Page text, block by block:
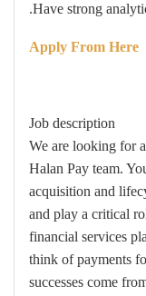
Have strong
Apply From Here
Job description
We are looking for
Halan Pay team.
acquisition and
and play a critical
financial services
think of payments
successes come